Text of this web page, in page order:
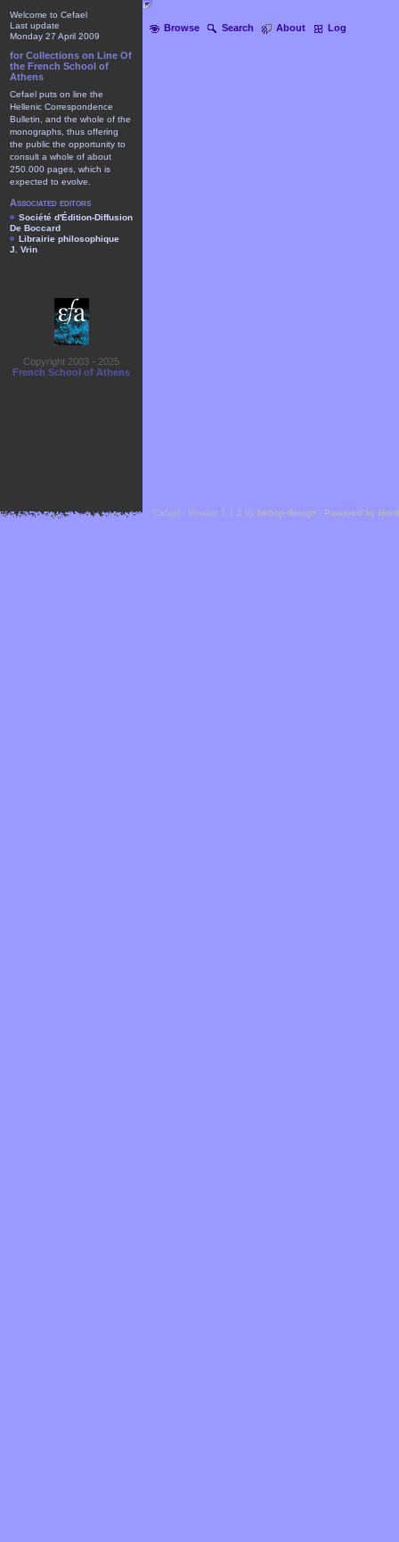
Browse Search About Log
Welcome to Cefael
Last update
Monday 27 April 2009
for Collections on Line Of
the French School of
Athens
Cefael puts on line the
Hellenic Correspondence
Bulletin, and the whole of the
monographs, thus offering
the public the opportunity to
consult a whole of about
250.000 pages, which is
expected to evolve.
Associated editors
Société d'Édition-Diffusion
De Boccard
Librairie philosophique
J. Vrin
Copyright 2003 - 2025
French School of Athens
Cefael - Version 1.1.1 by bebop-design - Powered by